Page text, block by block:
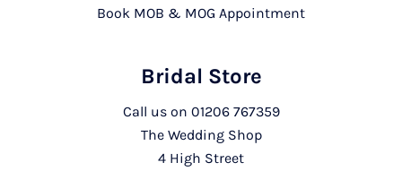
Book MOB & MOG Appointment
Bridal Store
Call us on 01206 767359
The Wedding Shop
4 High Street